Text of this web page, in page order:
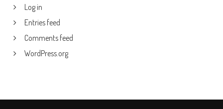
Log in
Entries feed
Comments feed
WordPress.org